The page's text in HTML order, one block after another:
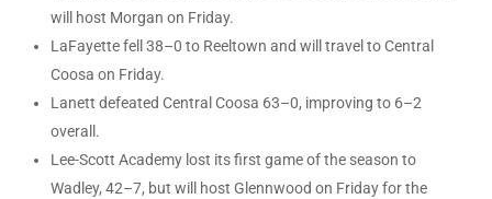
will host Morgan on Friday.
LaFayette fell 38–0 to Reeltown and will travel to Central
Coosa on Friday.
Lanett defeated Central Coosa 63–0, improving to 6–2
overall.
Lee-Scott Academy lost its first game of the season to
Wadley, 42–7, but will host Glennwood on Friday for the